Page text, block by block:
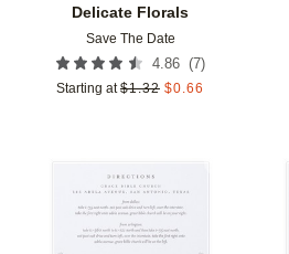
Delicate Florals
Save The Date
4.86 (7)
Starting at $1.32 $0.66